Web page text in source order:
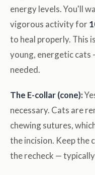
energy levels. You'll
vigorous activity for
to heal properly. This
young, energetic cats
needed.
The E-collar (cone):
necessary. Cats are
chewing sutures,
the incision. Keep the
the recheck —